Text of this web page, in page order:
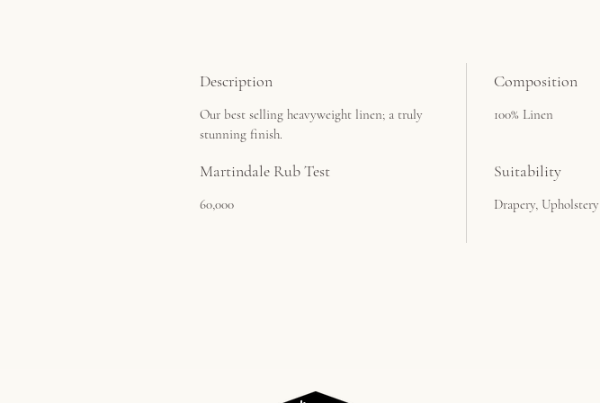
Description
Our best selling heavyweight linen; a truly
stunning finish.
Composition
100% Linen
Martindale Rub Test
60,000
Suitability
Drapery, Upholstery